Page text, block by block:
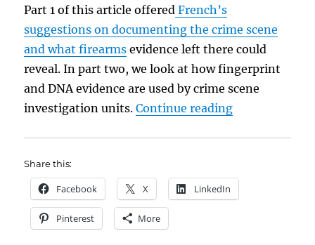
Part 1 of this article offered French’s
suggestions on documenting the crime scene
and what firearms evidence left there could
reveal. In part two, we look at how fingerprint
and DNA evidence are used by crime scene
investigation units.Continue reading“The Skinny
Share this:
Facebook X LinkedIn
Pinterest More